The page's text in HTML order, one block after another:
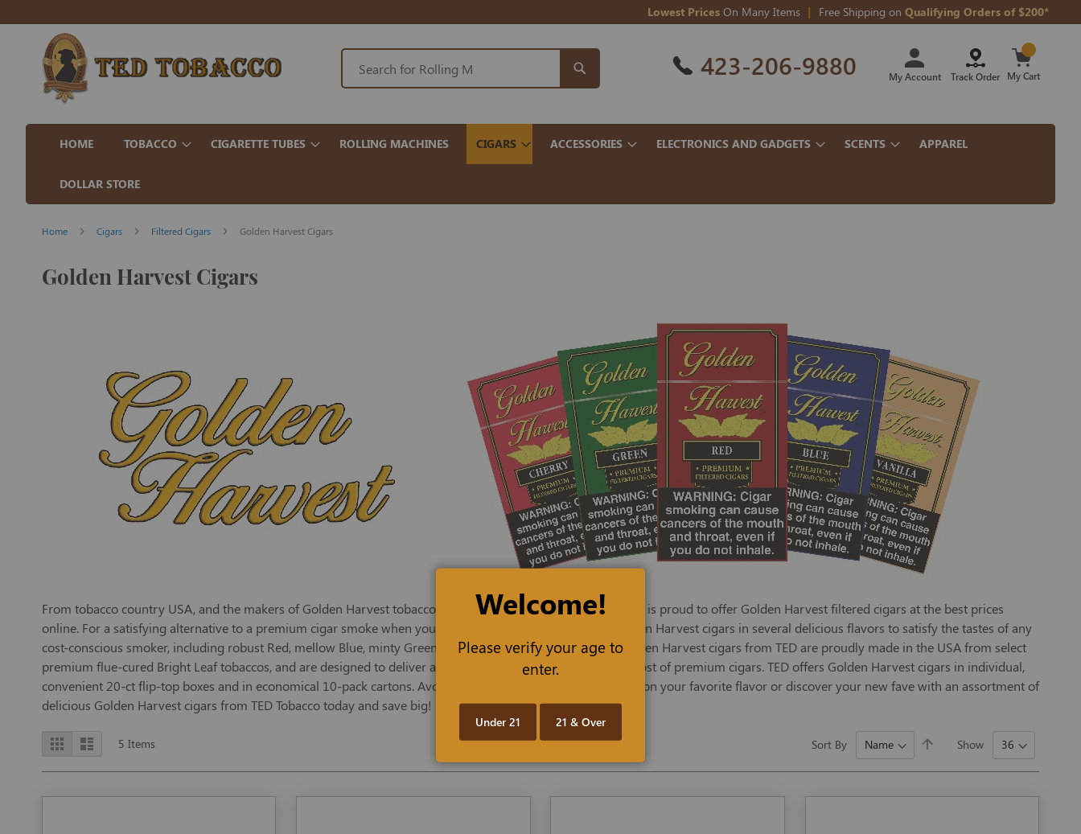
Lowest Prices On Many Items Free Shipping on Qualifying Orders of $200*
My Cart
Content
My Account Track Order
423-206-9880
HOME TOBACCO CIGARETTE TUBES ROLLING MACHINES CIGARS ACCESSORIES ELECTRONICS AND GADGETS SCENTS APPAREL
DOLLAR STORE
Home Cigars Filtered Cigars Golden Harvest Cigars
Golden Harvest Cigars
From tobacco country USA, and the makers of Golden Harvest tobacco and other fine products, TED Tobacco is proud to offer Golden Harvest filtered cigars at the best prices
online. For a satisfying alternative to a premium cigar smoke when you don't have the time, TED offers Golden Harvest cigars in several delicious flavors to satisfy the tastes of any
cost-conscious smoker, including robust Red, mellow Blue, minty Green, sweet Vanilla, and tasty Cherry. Golden Harvest cigars from TED are proudly made in the USA from select
premium flue-cured Bright Leaf tobaccos, and are designed to deliver a flavorful smoke at a fraction of the cost of premium cigars. TED offers Golden Harvest cigars in individual,
convenient 20-ct flip-top boxes and in economical 10-pack cartons. Avoid frequent reordering, and stock up on your favorite flavor or discover your new fave with an assortment of
delicious Golden Harvest cigars from TED Tobacco today and save big!
View
as
Grid List 5 Items Show
Sort By Set
Descending
Welcome!
Please verify your age to
enter.
Under 21 21 & Over